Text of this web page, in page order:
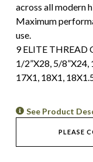
across all modern
Maximum
use.
9 ELITE THREAD
1/2”X28, 5/8”X24,
17X1, 18X1,
See Product
PLEASE